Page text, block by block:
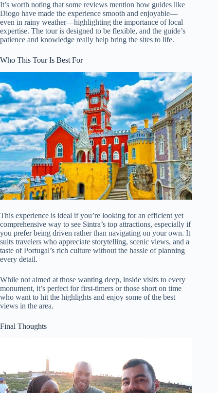
It’s worth noting that some reviews mention how guides like
Diogo have made the experience smooth and enjoyable—
even in rainy weather—highlighting the importance of local
expertise. The tour is designed to be flexible, and the guide’s
patience and knowledge really help bring the sites to life.
Who This Tour Is Best For
This experience is ideal if you’re looking for an efficient yet
comprehensive way to see Sintra’s top attractions, especially if
you prefer being driven rather than navigating on your own. It
suits travelers who appreciate storytelling, scenic views, and a
taste of Portugal’s rich culture without the hassle of planning
every detail.
While not aimed at those wanting deep, inside visits to every
monument, it’s perfect for first-timers or those short on time
who want to hit the highlights and enjoy some of the best
views in the area.
Final Thoughts